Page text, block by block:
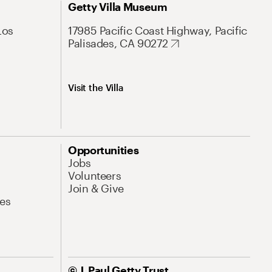
Getty Villa Museum
17985 Pacific Coast Highway, Pacific
Palisades, CA 90272
Visit the Villa
Opportunities
Jobs
Volunteers
Join & Give